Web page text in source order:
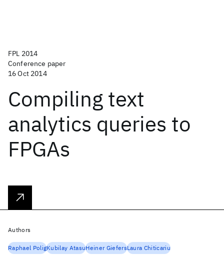
FPL 2014
Conference paper
16 Oct 2014
Compiling text
analytics queries to
FPGAs
Authors
Raphael PoligKubilay AtasuHeiner GiefersLaura Chiticariu